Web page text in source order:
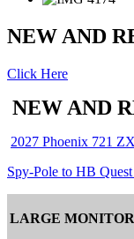
NEW AND
Click Here
NEW AND
2027 Phoenix 721
Spy-Pole to HB
LARGE